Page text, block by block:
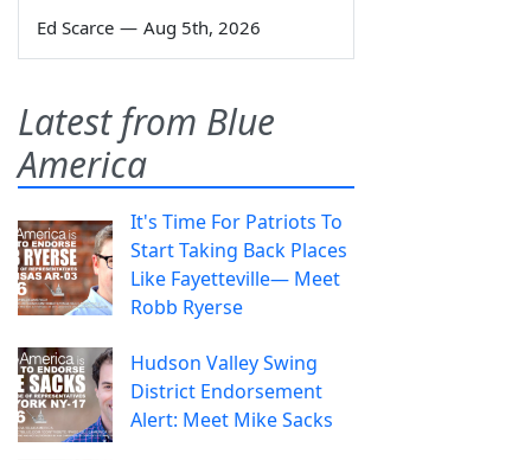
Ed Scarce — Aug 5th, 2026
Latest from Blue
America
It's Time For Patriots To
Start Taking Back Places
Like Fayetteville— Meet
Robb Ryerse
Hudson Valley Swing
District Endorsement
Alert: Meet Mike Sacks